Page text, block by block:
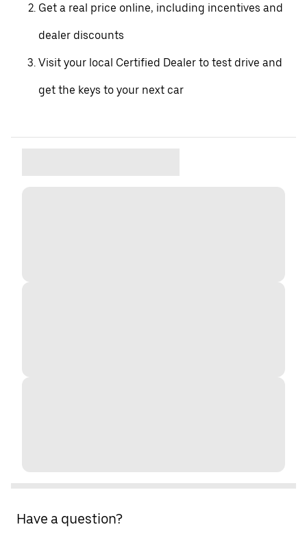
Get a real price online, including incentives and
dealer discounts
Visit your local Certified Dealer to test drive and
get the keys to your next car
Have a question?